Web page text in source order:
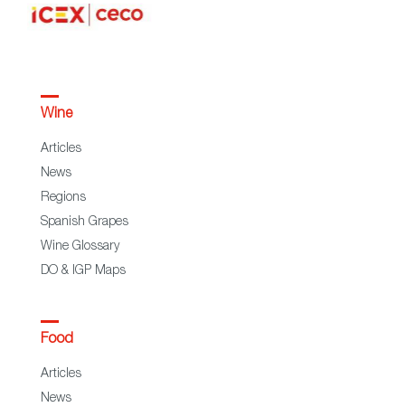
Wine
Articles
News
Regions
Spanish Grapes
Wine Glossary
DO & IGP Maps
Food
Articles
News